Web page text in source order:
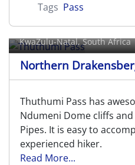
Tags Pass
Thuthumi Pass
KwaZulu-Natal, South Africa
Northern
Thuthumi Pass has
Ndumeni Dome cliffs
Pipes. It is easy to
experienced hiker.
Read More...